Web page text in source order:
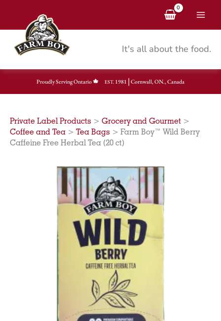
content
It's all about the food.
Proudly Serving Ontario EST.1981 | Cornwall, ON., Canada
Private Label Products > Grocery and Gourmet >
Coffee and Tea > Tea Bags > Farm Boy™ Wild Berry
Caffeine Free Herbal Tea (20 ct)